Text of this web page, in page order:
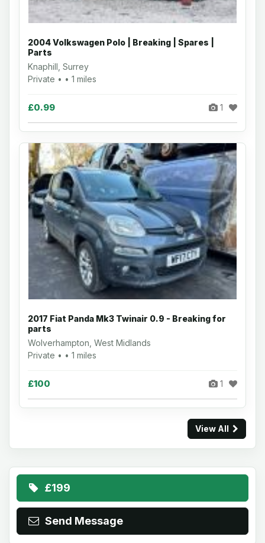
2004 Volkswagen Polo | Breaking | Spares |
Parts
Knaphill, Surrey
Private • • 1 miles
£0.99 1
2017 Fiat Panda Mk3 Twinair 0.9 - Breaking for
parts
Wolverhampton, West Midlands
Private • • 1 miles
£100 1
View All
£199
Send Message